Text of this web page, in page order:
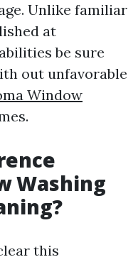
Unlike familiar
at
be sure
out unfavorable
Window
Washing
this